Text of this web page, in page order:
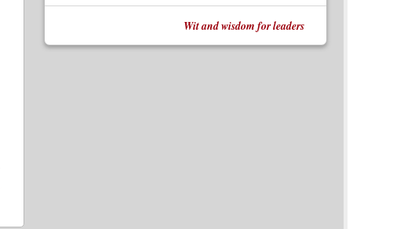
Wit and wisdom for leaders